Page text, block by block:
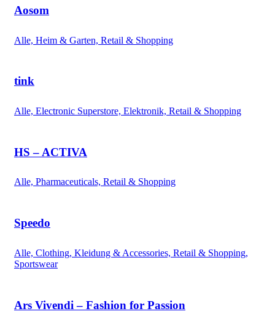
Aosom
Alle, Heim & Garten, Retail & Shopping
tink
Alle, Electronic Superstore, Elektronik, Retail & Shopping
HS – ACTIVA
Alle, Pharmaceuticals, Retail & Shopping
Speedo
Alle, Clothing, Kleidung & Accessories, Retail & Shopping,
Sportswear
Ars Vivendi – Fashion for Passion